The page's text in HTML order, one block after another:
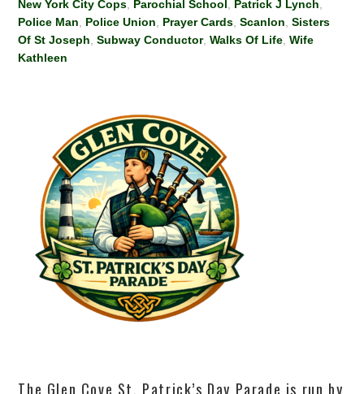
New York City Cops Parochial School Patrick J Lynch
Police Man
Police Union Prayer Cards ,Scanlon ,Sisters
Of St Joseph ,Subway Conductor,Walks Of Life ,Wife
Kathleen
The Glen Cove St. Patrick’s Day Parade is run by